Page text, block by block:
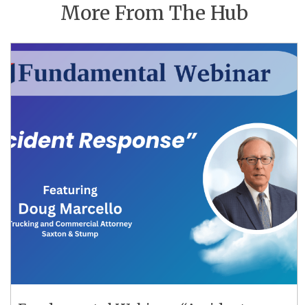
More From The Hub